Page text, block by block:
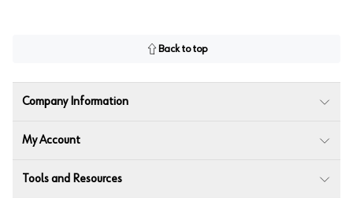
Back to top
Company Information
My Account
Tools and Resources